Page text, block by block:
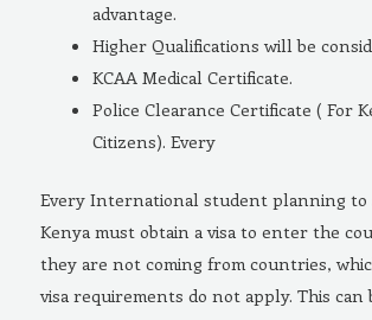
advantage.
Higher Qualifications will be
KCAA Medical Certificate.
Police Clearance Certificate ( For
Citizens). Every
Every International student planning to
Kenya must obtain a visa to enter the
they are not coming from countries,
visa requirements do not apply. This can